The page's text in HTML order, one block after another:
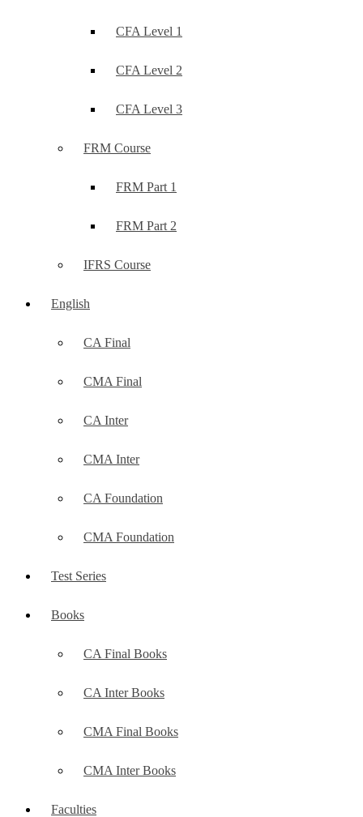
CFA Level 1
CFA Level 2
CFA Level 3
FRM Course
FRM Part 1
FRM Part 2
IFRS Course
English
CA Final
CMA Final
CA Inter
CMA Inter
CA Foundation
CMA Foundation
Test Series
Books
CA Final Books
CA Inter Books
CMA Final Books
CMA Inter Books
Faculties